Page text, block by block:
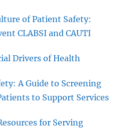
of Patient Safety:
CLABSI and CAUTI
Drivers of Health
A Guide to Screening
to Support Services
for Serving